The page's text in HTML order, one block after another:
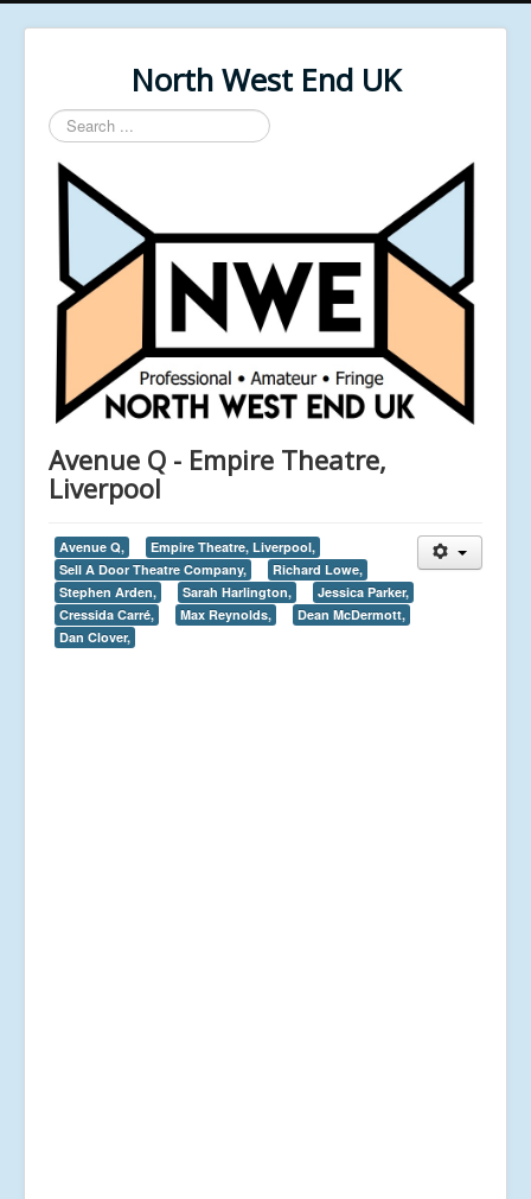
North West End UK
Search
...
Avenue Q - Empire Theatre,
Liverpool
Avenue Q,
Empire Theatre, Liverpool,
Sell A Door Theatre Company,
Richard Lowe,
Stephen Arden,
Sarah Harlington,
Jessica Parker,
Cressida Carré,
Max Reynolds,
Dean McDermott,
Dan Clover,